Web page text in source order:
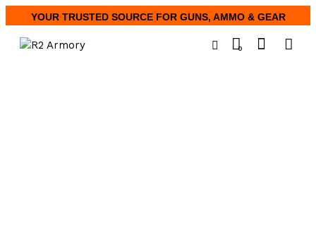
YOUR TRUSTED SOURCE FOR GUNS, AMMO & GEAR
0